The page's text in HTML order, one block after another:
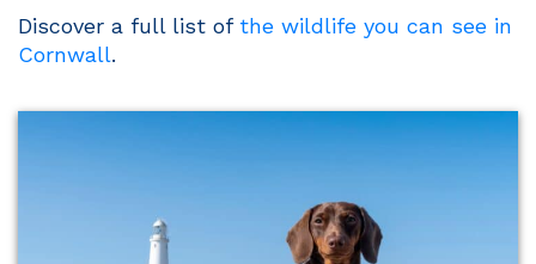
Discover a full list ofthe wildlife you can see in
Cornwall.